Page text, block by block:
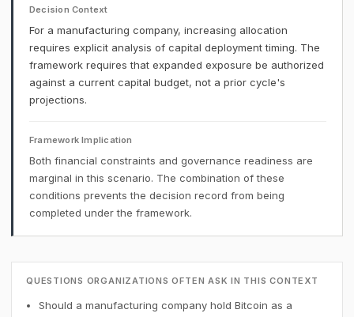
Decision Context
For a manufacturing company, increasing allocation
requires explicit analysis of capital deployment timing. The
framework requires that expanded exposure be authorized
against a current capital budget, not a prior cycle's
projections.
Framework Implication
Both financial constraints and governance readiness are
marginal in this scenario. The combination of these
conditions prevents the decision record from being
completed under the framework.
QUESTIONS ORGANIZATIONS OFTEN ASK IN THIS CONTEXT
Should a manufacturing company hold Bitcoin as a